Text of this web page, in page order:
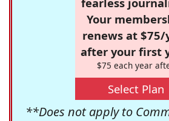
Your
renews at $75/
after your first
$75 each year
Select Plan
**Does not apply to